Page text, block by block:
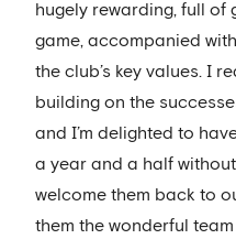
hugely rewarding, full of
game, accompanied
the club’s key values. I
building on the
and I’m delighted to
a year and a half
welcome them back to
them the wonderful team